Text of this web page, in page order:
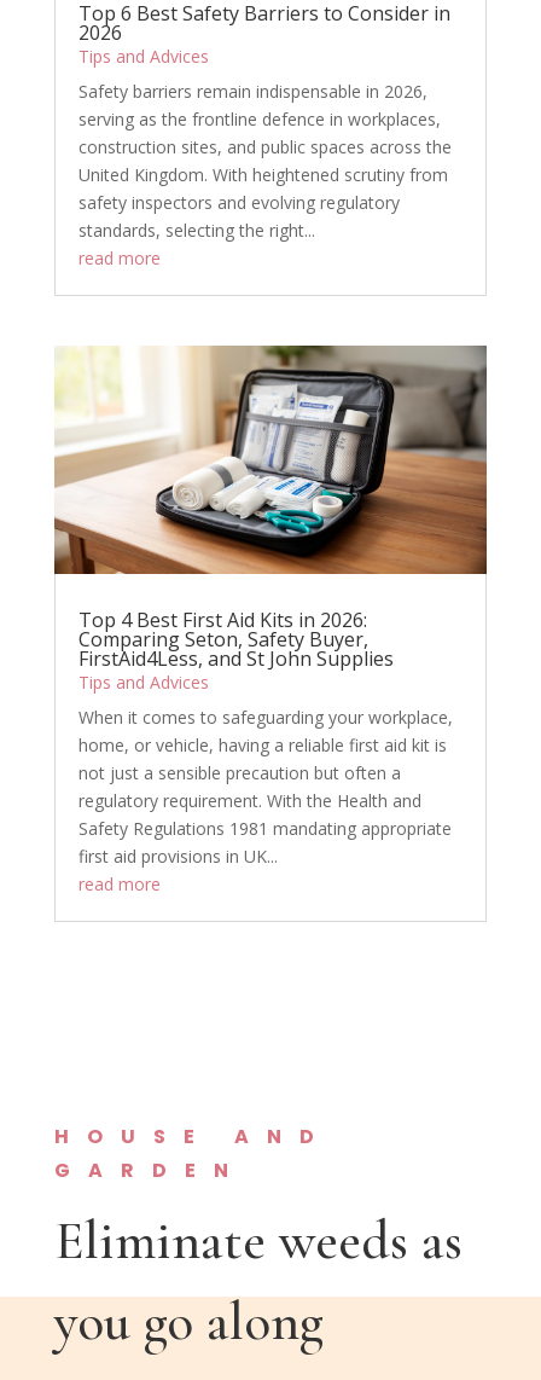
Top 6 Best Safety Barriers to Consider in
2026
Tips and Advices
Safety barriers remain indispensable in 2026,
serving as the frontline defence in workplaces,
construction sites, and public spaces across the
United Kingdom. With heightened scrutiny from
safety inspectors and evolving regulatory
standards, selecting the right...
read more
Top 4 Best First Aid Kits in 2026:
Comparing Seton, Safety Buyer,
FirstAid4Less, and St John Supplies
Tips and Advices
When it comes to safeguarding your workplace,
home, or vehicle, having a reliable first aid kit is
not just a sensible precaution but often a
regulatory requirement. With the Health and
Safety Regulations 1981 mandating appropriate
first aid provisions in UK...
read more
HOUSE AND
GARDEN
Eliminate weeds as
you go along